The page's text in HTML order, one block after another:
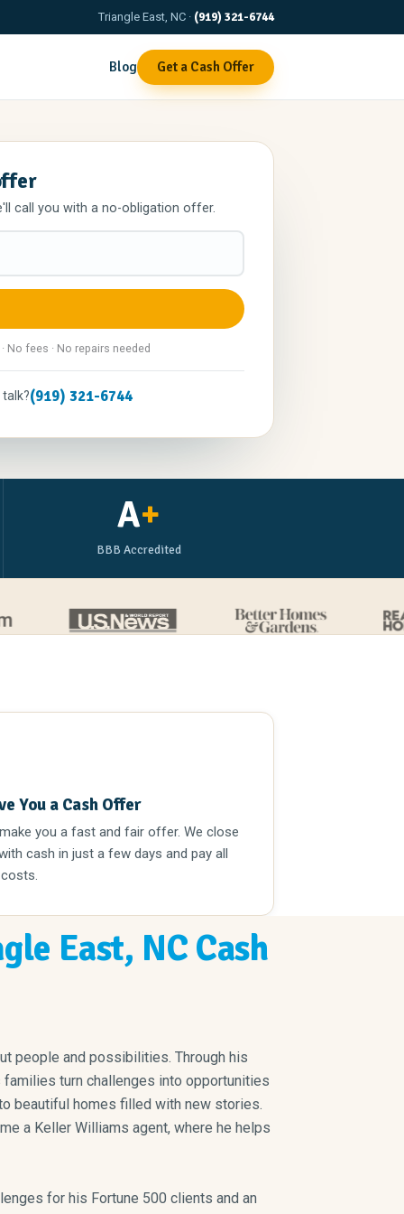
Triangle East, NC · (919) 321-6744
Blog Get a Cash Offer
call you with a no-obligation offer.
No fees · No repairs needed
(919) 321-6744
A+
BBB Accredited
You a Cash Offer
you a fast and fair offer. We close
cash in just a few days and pay all
East, NC Cash
people and possibilities. Through his
turn challenges into opportunities
beautiful homes filled with new stories.
a Keller Williams agent, where he helps
for his Fortune 500 clients and an